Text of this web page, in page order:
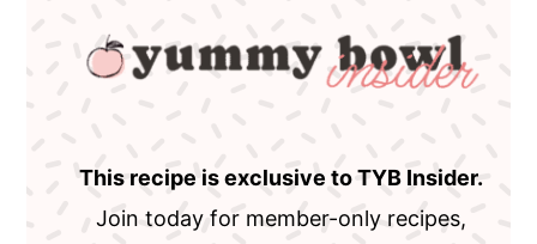
This recipe is exclusive to TYB Insider.
Join today for member-only recipes,